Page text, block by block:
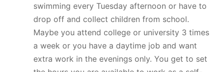
swimming every Tuesday afternoon or have to
drop off and collect children from school.
Maybe you attend college or university 3 times
a week or you have a daytime job and want
extra work in the evenings only. You get to set